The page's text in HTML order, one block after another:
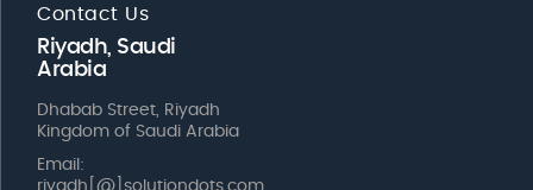
Contact Us
Riyadh, Saudi
Arabia
Dhabab Street, Riyadh
Kingdom of Saudi Arabia
Email:
riyadh[@]solutiondots.com